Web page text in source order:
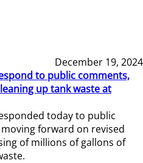
December 19, 2024
to public comments,
up tank waste at
today to public
forward on revised
of millions of gallons of